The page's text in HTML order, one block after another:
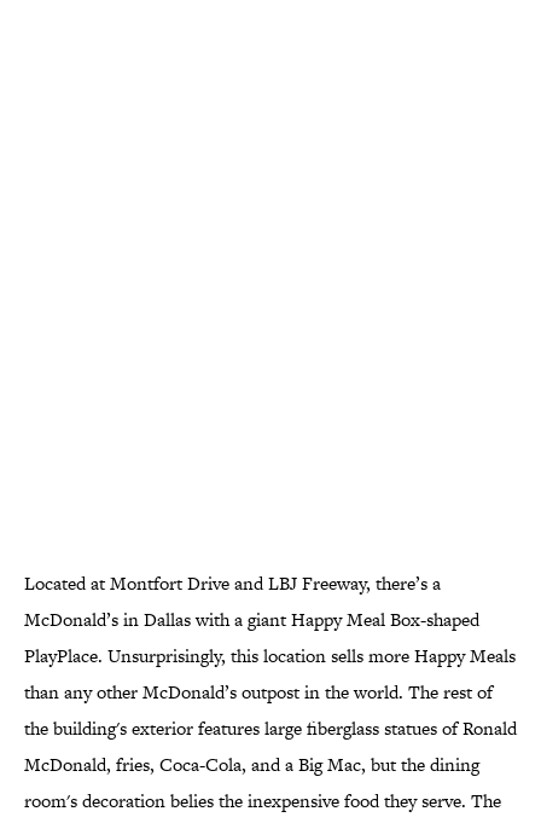
Located at Montfort Drive and LBJ Freeway, there’s a
McDonald’s in Dallas with a giant Happy Meal Box-shaped
PlayPlace. Unsurprisingly, this location sells more Happy Meals
than any other McDonald’s outpost in the world. The rest of
the building's exterior features large fiberglass statues of Ronald
McDonald, fries, Coca-Cola, and a Big Mac, but the dining
room's decoration belies the inexpensive food they serve. The